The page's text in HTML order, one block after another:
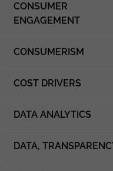
CONSUMER
ENGAGEMENT
CONSUMERISM
COST DRIVERS
DATA ANALYTICS
DATA,